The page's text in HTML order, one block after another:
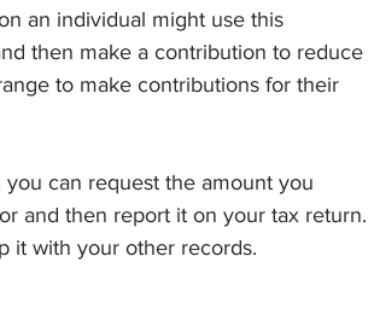
an individual might use this
then make a contribution to reduce
to make contributions for their
can request the amount you
and then report it on your tax return.
it with your other records.